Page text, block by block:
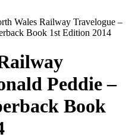
Wales Railway Travelogue –
Book 1st Edition 2014
Peddie –
Book